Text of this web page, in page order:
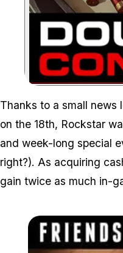
Thanks to a small news
on the 18th, Rockstar
and week-long special
right?). As acquiring
gain twice as much in-